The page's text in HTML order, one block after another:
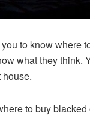
to know
what they
to buy